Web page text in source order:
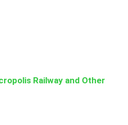
Railway and Other